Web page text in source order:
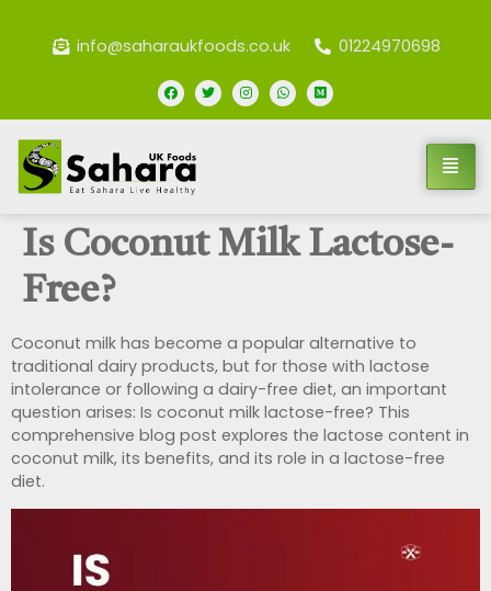
info@saharaukfoods.co.uk 01224970698
Is Coconut Milk Lactose-
Free?
Coconut milk has become a popular alternative to
traditional dairy products, but for those with lactose
intolerance or following a dairy-free diet, an important
question arises: Is coconut milk lactose-free? This
comprehensive blog post explores the lactose content in
coconut milk, its benefits, and its role in a lactose-free
diet.